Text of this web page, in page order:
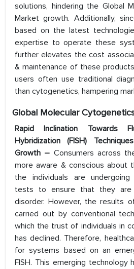
solutions, hindering the Global
Market growth. Additionally,
based on the latest
expertise to operate these
further elevates the cost
& maintenance of these
users often use traditional
than cytogenetics, hampering
Global Molecular
Rapid Inclination Towards
Hybridization (FISH)
Growth – Consumers across
more aware & conscious about
the individuals are
tests to ensure that they
disorder. However, the results
carried out by conventional
which the trust of individuals in
has declined. Therefore,
for systems based on an
FISH. This emerging technology